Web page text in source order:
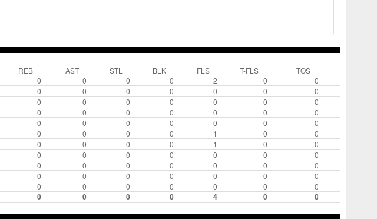
REB AST STL BLK FLS T-FLS
TOS
0 0 0 0 2 0
0
0 0 0 0 0 0
0
0 0 0 0 0 0
0
0 0 0 0 0 0
0
0 0 0 0 0 0
0
0 0 0 0 1 0
0
0 0 0 0 1 0
0
0 0 0 0 0 0
0
0 0 0 0 0 0
0
0 0 0 0 0 0
0
0 0 0 0 0 0 0
0 0 0 0 4 0 0